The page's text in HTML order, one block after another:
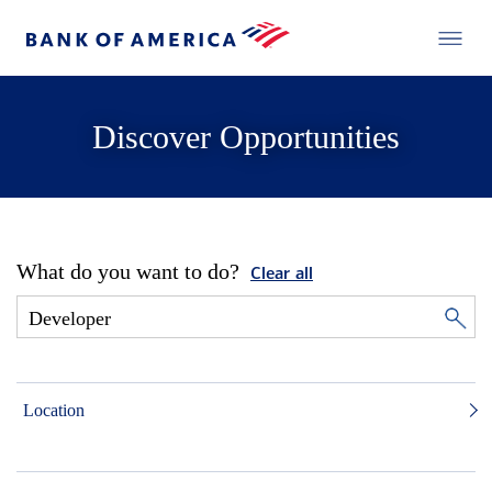
Discover Opportunities
What do you want to do? Clear all
Location